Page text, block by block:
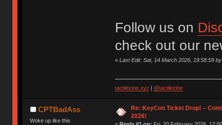
Follow us on
check out our
« Last Edit: Sat, 14 March 2026, 19:58:59
tactilezine.xyz | @tactilezine
CPTBadAss
Woke up like this
Re: KeyCon Ticket Drop! –
2026!